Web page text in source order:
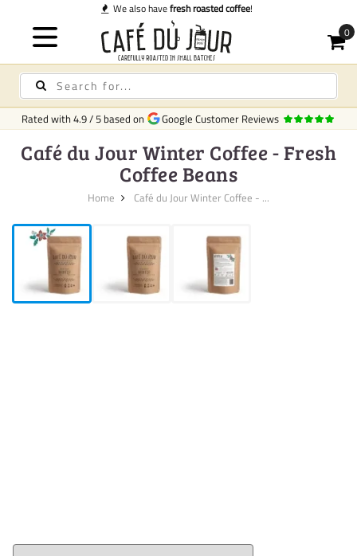
Rated with4.9/5 based on Google Customer Reviews
Café du Jour Winter Coffee - Fresh
Coffee Beans
Home Café du Jour Winter Coffee - ...